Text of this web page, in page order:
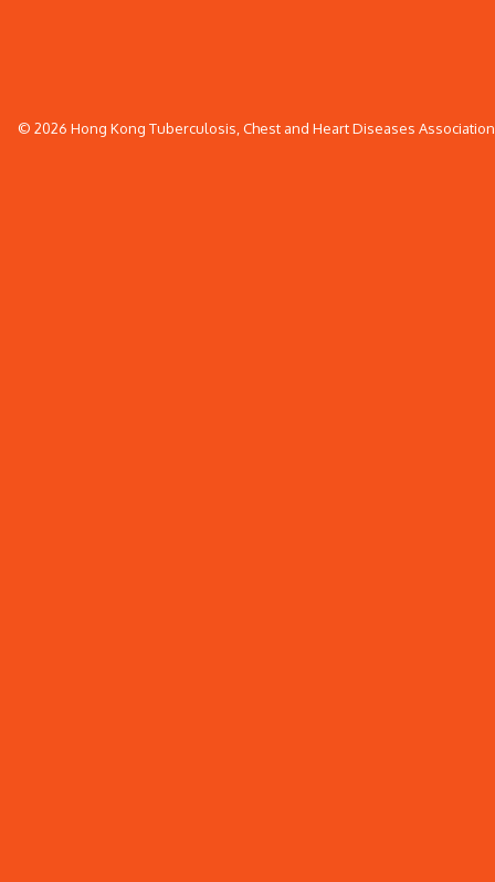
© 2026 Hong Kong Tuberculosis, Chest and Heart Diseases